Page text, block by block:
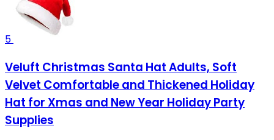
5
Veluft Christmas Santa Hat Adults, Soft
Velvet Comfortable and Thickened Holiday
Hat for Xmas and New Year Holiday Party
Supplies